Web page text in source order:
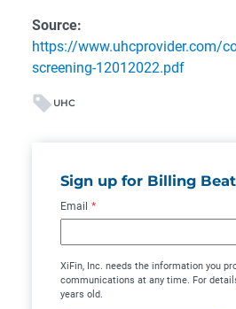
Source:
https://www.uhcprovider.com/
screening-12012022.pdf
UHC
Sign up for Billing Beat
Email *
XiFin, Inc. needs the information you
communications at any time. For
years old.